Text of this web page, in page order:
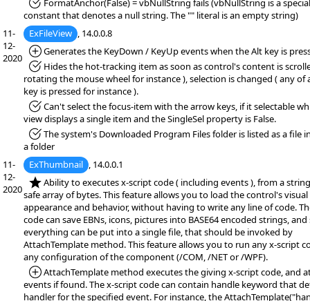
*Fixed:FormatAnchor(False) = vbNullString fails (vbNullString is a
constant that denotes a null string. The "" literal is an empty string)
11-
12-
2020
ExFileView , 14.0.0.8
*Added:
Generates the KeyDown / KeyUp events when the Alt key is
*Fixed:Hides the hot-tracking item as soon as control's content is
rotating the mouse wheel for instance ), selection is changed ( any of
key is pressed for instance ).
*Fixed:Can't select the focus-item with the arrow keys, if it selectable
view displays a single item and the SingleSel property is False.
*Fixed:The system's Downloaded Program Files folder is listed as a file
a folder
11-
12-
2020
ExThumbnail , 14.0.0.1
*NEW:Ability to executes x-script code ( including events ), from a
safe array of bytes. This feature allows you to load the control's visual
appearance and behavior, without having to write any line of code.
code can save EBNs, icons, pictures into BASE64 encoded strings, and
everything can be put into a single file, that should be invoked by
AttachTemplate method. This feature allows you to run any x-script
any configuration of the component (/COM, /NET or /WPF).
*Added:
AttachTemplate method executes the giving x-script code, and
events if found. The x-script code can contain handle keyword that
handler for the specified event. For instance, the